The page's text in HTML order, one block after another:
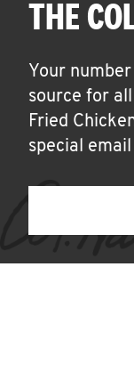
THE
Your
source for
Fried
special